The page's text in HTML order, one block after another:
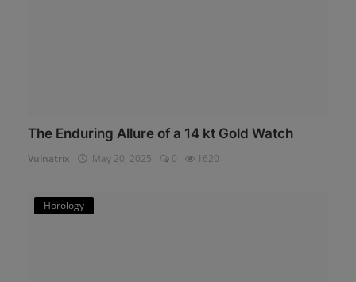
The Enduring Allure of a 14 kt Gold Watch
Vulnatrix May 20, 2025 0 1620
Horology